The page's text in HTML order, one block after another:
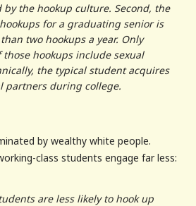
the hookup culture. Second, the
for a graduating senior is
two hookups a year. Only
hookups include sexual
the typical student acquires
partners during college.
by wealthy white people.
class students engage far less:
are less likely to hook up